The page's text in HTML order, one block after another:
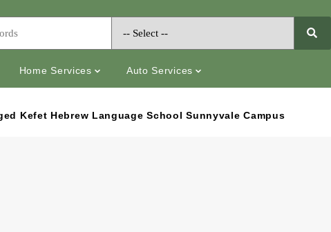
Home Services Auto Services
Kefet Hebrew Language School Sunnyvale Campus